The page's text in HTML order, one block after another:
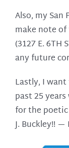
Also, my San
make note of
(3127 E. 6TH
any future
Lastly, I
past 25
for the poetic
J. Buckley!! —